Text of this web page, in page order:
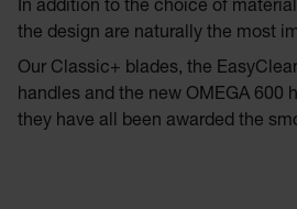
In addition to the choice of
the design are naturally the most
Our Classic+ blades, the
handles and the new OMEGA 600
they have all been awarded the